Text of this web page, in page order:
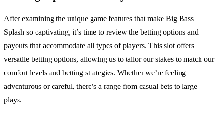
After examining the unique game features that make Big Bass
Splash so captivating, it’s time to review the betting options and
payouts that accommodate all types of players. This slot offers
versatile betting options, allowing us to tailor our stakes to match our
comfort levels and betting strategies. Whether we’re feeling
adventurous or careful, there’s a range from casual bets to large
plays.